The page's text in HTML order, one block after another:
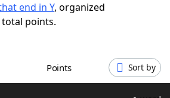
end in Y, organized
points.
Points Sort by